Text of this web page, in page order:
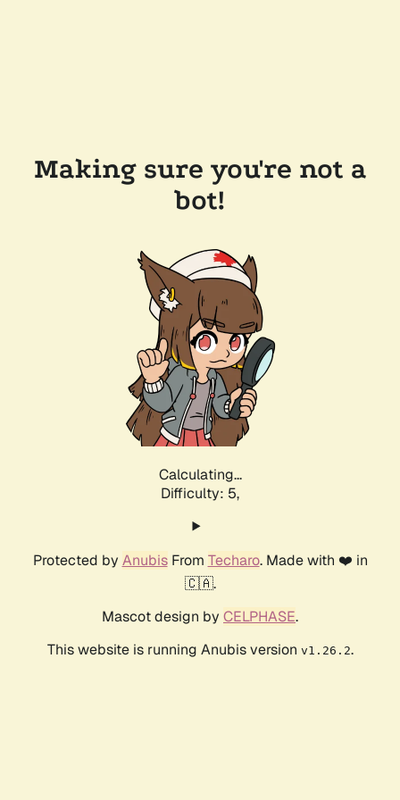
Making sure you're not a
bot!
Calculating...
Difficulty: 5,
Protected by AnubisFrom Techaro. Made with ❤️ in
🇨🇦.
Mascot design by CELPHASE.
This website is running Anubis version v1.26.2.